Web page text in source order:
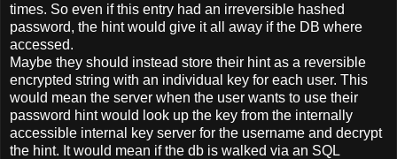
times. So even if this entry had an irreversible hashed
password, the hint would give it all away if the DB where
accessed.
Maybe they should instead store their hint as a reversible
encrypted string with an individual key for each user. This
would mean the server when the user wants to use their
password hint would look up the key from the internally
accessible internal key server for the username and decrypt
the hint. It would mean if the db is walked via an SQL